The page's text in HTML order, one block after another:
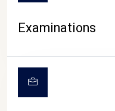
Examinations